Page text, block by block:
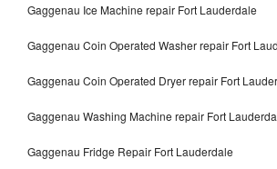
Gaggenau Ice Machine repair Fort Lauderdale
Gaggenau Coin Operated Washer repair Fort
Gaggenau Coin Operated Dryer repair Fort
Gaggenau Washing Machine repair Fort
Gaggenau Fridge Repair Fort Lauderdale